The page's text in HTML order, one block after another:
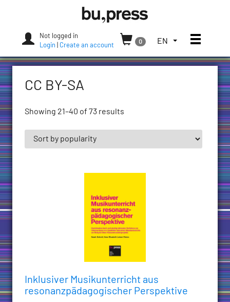
Press
Not logged in
Login
Create an account
0
TOGGLE
LANGUAGE
STATES)
EN Toggle
CC BY-SA
Showing 21–40 of 73 results
Inklusiver Musikunterricht aus
resonanzpädagogischer Perspektive